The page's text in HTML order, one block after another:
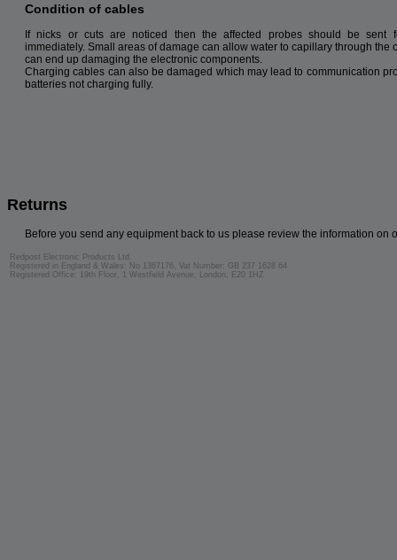
Condition of cables
If nicks or cuts are noticed then the affected probes should be sent
immediately. Small areas of damage can allow water to capillary through the
can end up damaging the electronic components.
Charging cables can also be damaged which may lead to communication
batteries not charging fully.
Returns
Before you send any equipment back to us please review the information on
Redpost Electronic Products Ltd.
Registered in England & Wales: No 1367176, Vat Number: GB 237 1628 64
Registered Office: 19th Floor, 1 Westfield Avenue, London, E20 1HZ